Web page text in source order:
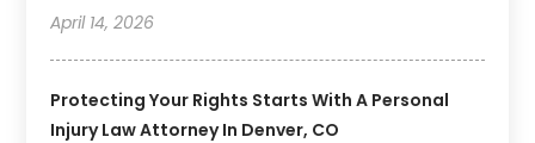
April 14, 2026
Protecting Your Rights Starts With A Personal
Injury Law Attorney In Denver, CO